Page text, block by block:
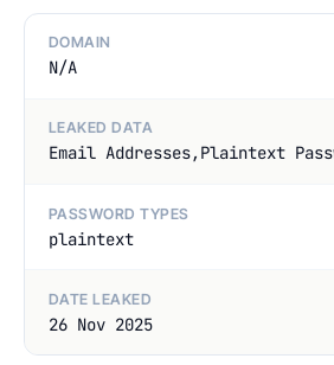
DOMAIN
N/A
LEAKED DATA
Email Addresses,Plaintext
PASSWORD TYPES
plaintext
DATE LEAKED
26 Nov 2025